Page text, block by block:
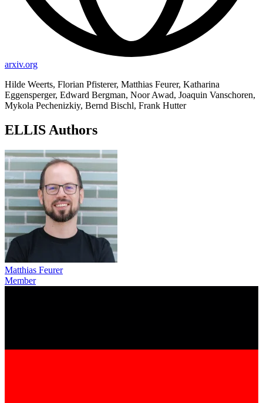
arxiv.org
Hilde Weerts, Florian Pfisterer, Matthias Feurer, Katharina
Eggensperger, Edward Bergman, Noor Awad, Joaquin Vanschoren,
Mykola Pechenizkiy, Bernd Bischl, Frank Hutter
ELLIS Authors
Matthias Feurer
Member